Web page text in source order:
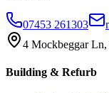
07453 261303
4 Mockbeggar
Building & Refurb